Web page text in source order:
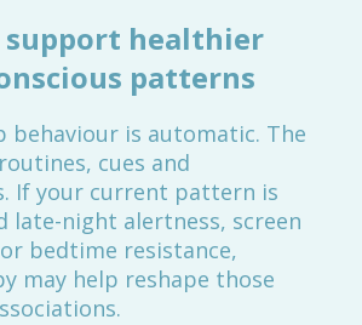
support healthier
patterns
behaviour is automatic. The
cues and
If your current pattern is
late-night alertness, screen
bedtime resistance,
may help reshape those